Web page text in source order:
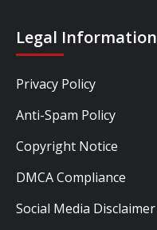
Legal Information
Privacy Policy
Anti-Spam Policy
Copyright Notice
DMCA Compliance
Social Media Disclaimer